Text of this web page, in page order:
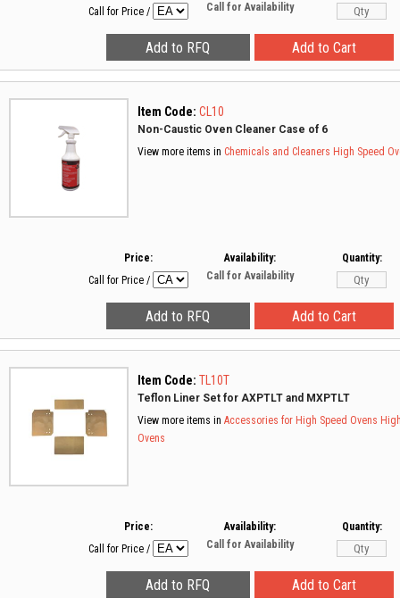
Call for Price /
Call for Availability
Item Code: CL10
Non-Caustic Oven Cleaner Case of 6
View more items in Chemicals and Cleaners High Speed
Price:
Call for Price /
Availability:
Call for Availability
Quantity:
Item Code: TL10T
Teflon Liner Set for AXPTLT and MXPTLT
View more items in Accessories for High Speed Ovens
Ovens
Price:
Call for Price /
Availability:
Call for Availability
Quantity: